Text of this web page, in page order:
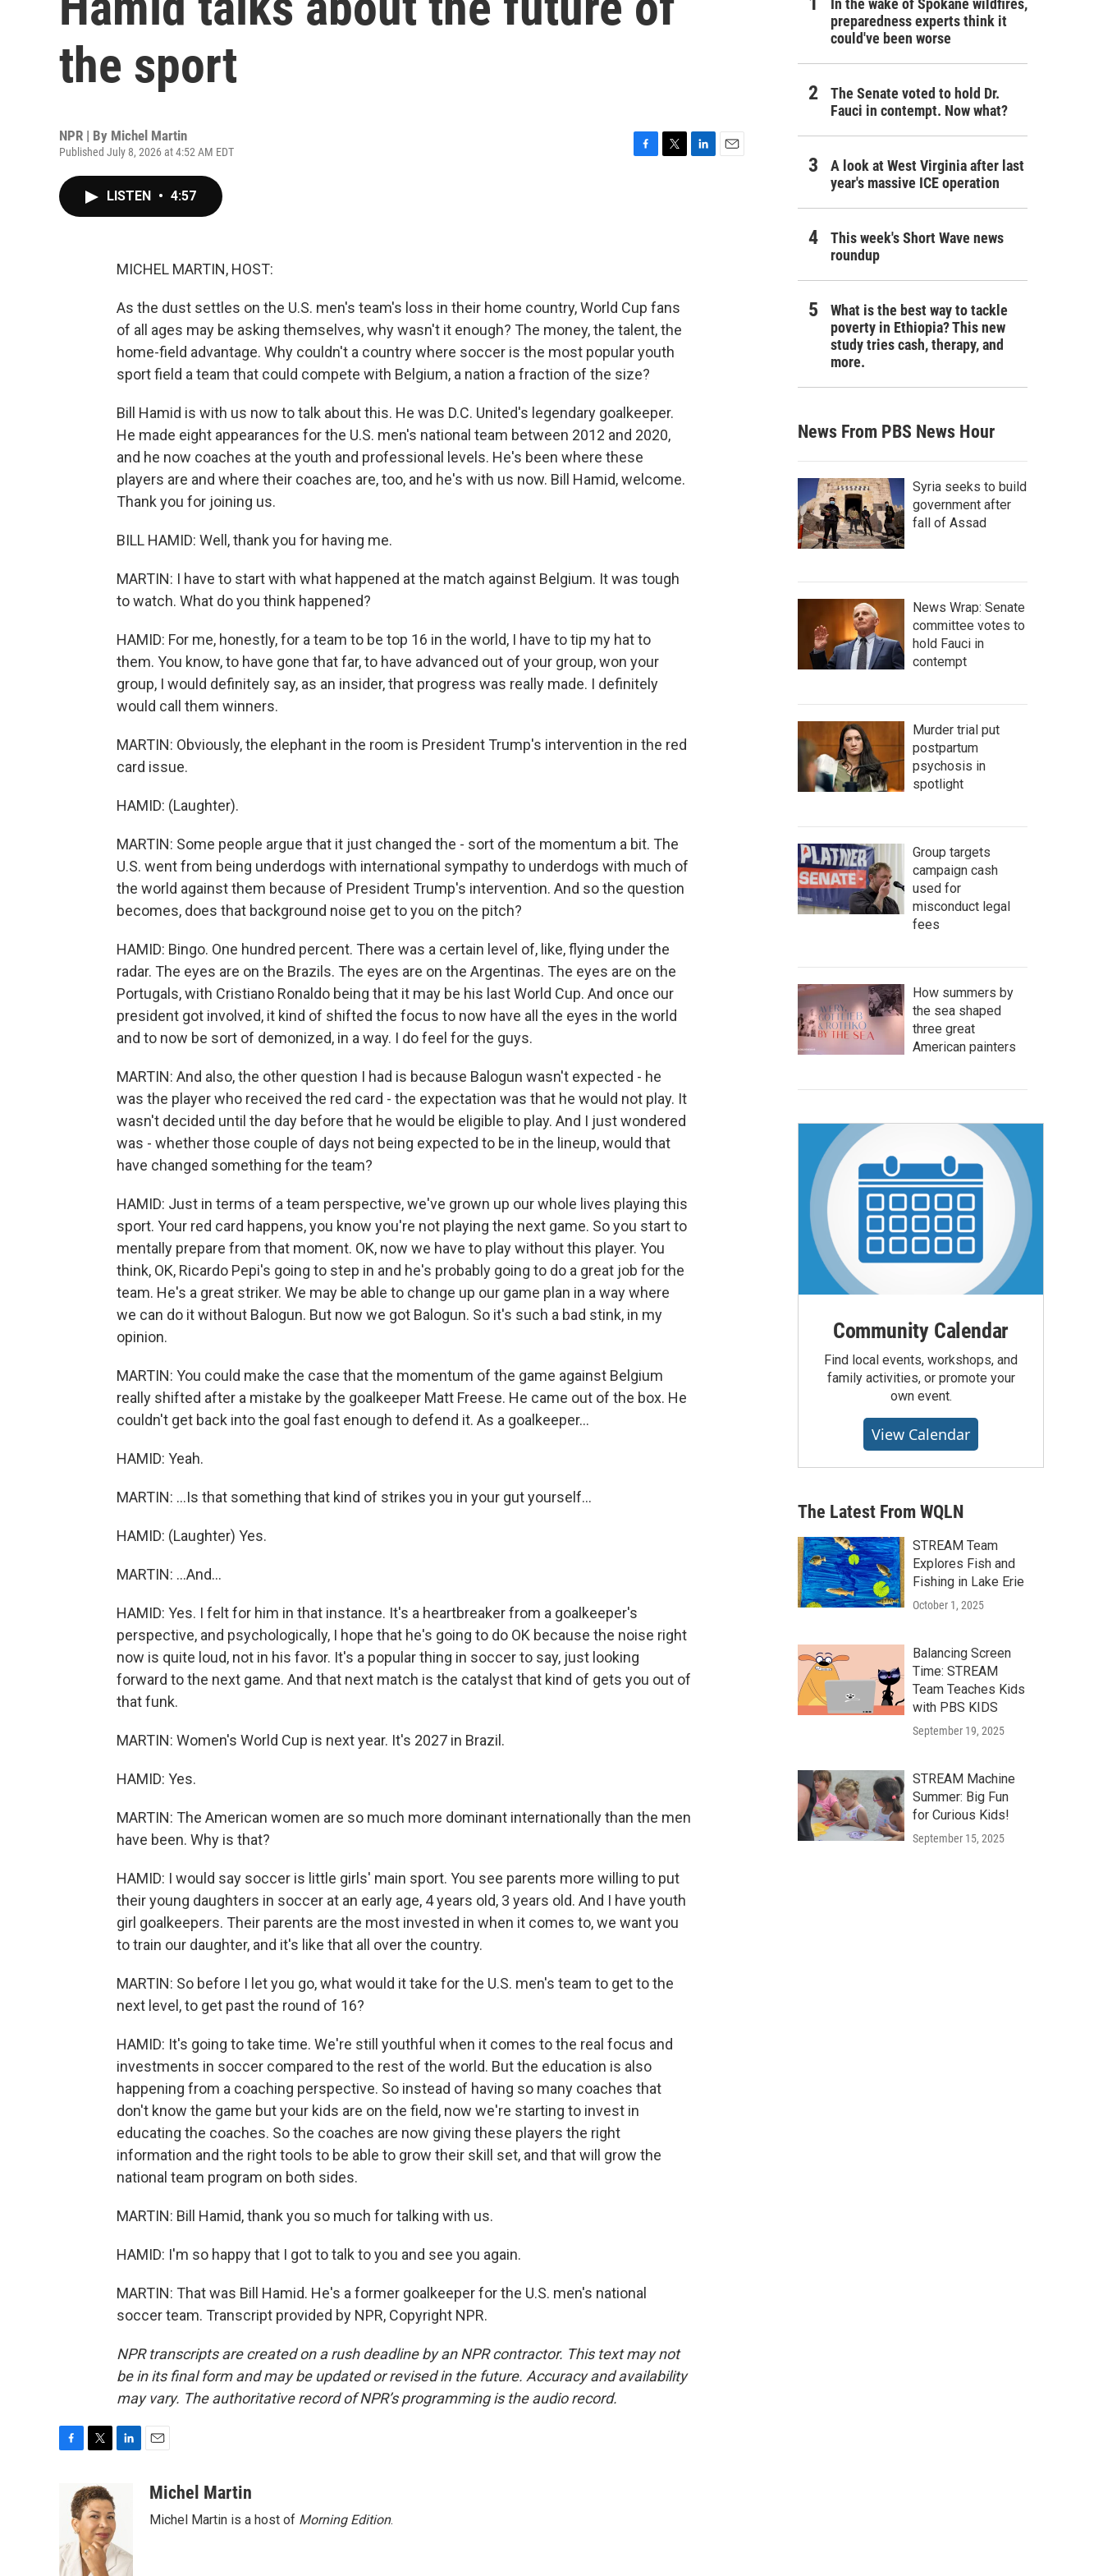
the sport
NPR | By Michel Martin
Published July 8, 2026 at 4:52 AM EDT
LISTEN • 4:57
MICHEL MARTIN, HOST:
As the dust settles on the U.S. men's team's loss in their home country, World Cup fans
of all ages may be asking themselves, why wasn't it enough? The money, the talent, the
home-field advantage. Why couldn't a country where soccer is the most popular youth
sport field a team that could compete with Belgium, a nation a fraction of the size?
Bill Hamid is with us now to talk about this. He was D.C. United's legendary goalkeeper.
He made eight appearances for the U.S. men's national team between 2012 and 2020,
and he now coaches at the youth and professional levels. He's been where these
players are and where their coaches are, too, and he's with us now. Bill Hamid, welcome.
Thank you for joining us.
BILL HAMID: Well, thank you for having me.
MARTIN: I have to start with what happened at the match against Belgium. It was tough
to watch. What do you think happened?
HAMID: For me, honestly, for a team to be top 16 in the world, I have to tip my hat to
them. You know, to have gone that far, to have advanced out of your group, won your
group, I would definitely say, as an insider, that progress was really made. I definitely
would call them winners.
MARTIN: Obviously, the elephant in the room is President Trump's intervention in the red
card issue.
HAMID: (Laughter).
MARTIN: Some people argue that it just changed the - sort of the momentum a bit. The
U.S. went from being underdogs with international sympathy to underdogs with much of
the world against them because of President Trump's intervention. And so the question
becomes, does that background noise get to you on the pitch?
HAMID: Bingo. One hundred percent. There was a certain level of, like, flying under the
radar. The eyes are on the Brazils. The eyes are on the Argentinas. The eyes are on the
Portugals, with Cristiano Ronaldo being that it may be his last World Cup. And once our
president got involved, it kind of shifted the focus to now have all the eyes in the world
and to now be sort of demonized, in a way. I do feel for the guys.
MARTIN: And also, the other question I had is because Balogun wasn't expected - he
was the player who received the red card - the expectation was that he would not play. It
wasn't decided until the day before that he would be eligible to play. And I just wondered
was - whether those couple of days not being expected to be in the lineup, would that
have changed something for the team?
HAMID: Just in terms of a team perspective, we've grown up our whole lives playing this
sport. Your red card happens, you know you're not playing the next game. So you start to
mentally prepare from that moment. OK, now we have to play without this player. You
think, OK, Ricardo Pepi's going to step in and he's probably going to do a great job for the
team. He's a great striker. We may be able to change up our game plan in a way where
we can do it without Balogun. But now we got Balogun. So it's such a bad stink, in my
opinion.
MARTIN: You could make the case that the momentum of the game against Belgium
really shifted after a mistake by the goalkeeper Matt Freese. He came out of the box. He
couldn't get back into the goal fast enough to defend it. As a goalkeeper...
HAMID: Yeah.
MARTIN: ...Is that something that kind of strikes you in your gut yourself...
HAMID: (Laughter) Yes.
MARTIN: ...And...
HAMID: Yes. I felt for him in that instance. It's a heartbreaker from a goalkeeper's
perspective, and psychologically, I hope that he's going to do OK because the noise right
now is quite loud, not in his favor. It's a popular thing in soccer to say, just looking
forward to the next game. And that next match is the catalyst that kind of gets you out of
that funk.
MARTIN: Women's World Cup is next year. It's 2027 in Brazil.
HAMID: Yes.
MARTIN: The American women are so much more dominant internationally than the men
have been. Why is that?
HAMID: I would say soccer is little girls' main sport. You see parents more willing to put
their young daughters in soccer at an early age, 4 years old, 3 years old. And I have youth
girl goalkeepers. Their parents are the most invested in when it comes to, we want you
to train our daughter, and it's like that all over the country.
MARTIN: So before I let you go, what would it take for the U.S. men's team to get to the
next level, to get past the round of 16?
HAMID: It's going to take time. We're still youthful when it comes to the real focus and
investments in soccer compared to the rest of the world. But the education is also
happening from a coaching perspective. So instead of having so many coaches that
don't know the game but your kids are on the field, now we're starting to invest in
educating the coaches. So the coaches are now giving these players the right
information and the right tools to be able to grow their skill set, and that will grow the
national team program on both sides.
MARTIN: Bill Hamid, thank you so much for talking with us.
HAMID: I'm so happy that I got to talk to you and see you again.
MARTIN: That was Bill Hamid. He's a former goalkeeper for the U.S. men's national
soccer team. Transcript provided by NPR, Copyright NPR.
NPR transcripts are created on a rush deadline by an NPR contractor. This text may not
be in its final form and may be updated or revised in the future. Accuracy and availability
may vary. The authoritative record of NPR’s programming is the audio record.
o
o
i
t
t
e
r
e
d
I
aMichel Martin
Michel Martin is a host of Morning Edition.
In the wake of Spokane wildfires,
preparedness experts think it
could've been worse
The Senate voted to hold Dr.
Fauci in contempt. Now what?
A look at West Virginia after last
year's massive ICE operation
This week's Short Wave news
roundup
What is the best way to tackle
poverty in Ethiopia? This new
study tries cash, therapy, and
more.
News From PBS News Hour
Syria seeks to build
government after
fall of Assad
News Wrap: Senate
committee votes to
hold Fauci in
contempt
Murder trial put
postpartum
psychosis in
spotlight
Group targets
campaign cash
used for
misconduct legal
fees
How summers by
the sea shaped
three great
American painters
Community Calendar
Find local events, workshops, and
family activities, or promote your
own event.
View Calendar
The Latest From WQLN
STREAM Team
Explores Fish and
Fishing in Lake Erie
October 1, 2025
Balancing Screen
Time: STREAM
Team Teaches Kids
with PBS KIDS
September 19, 2025
STREAM Machine
Summer: Big Fun
for Curious Kids!
September 15, 2025